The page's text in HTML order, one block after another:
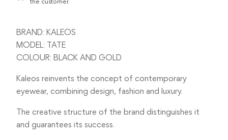
BRAND: KALEOS
MODEL: TATE
COLOUR: BLACK AND GOLD
Kaleos reinvents the concept of contemporary
eyewear, combining design, fashion and luxury.
The creative structure of the brand distinguishes it
and guarantees its success.